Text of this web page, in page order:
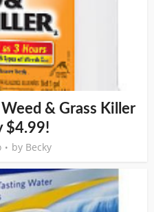
& Grass Killer
$4.99!
by Becky